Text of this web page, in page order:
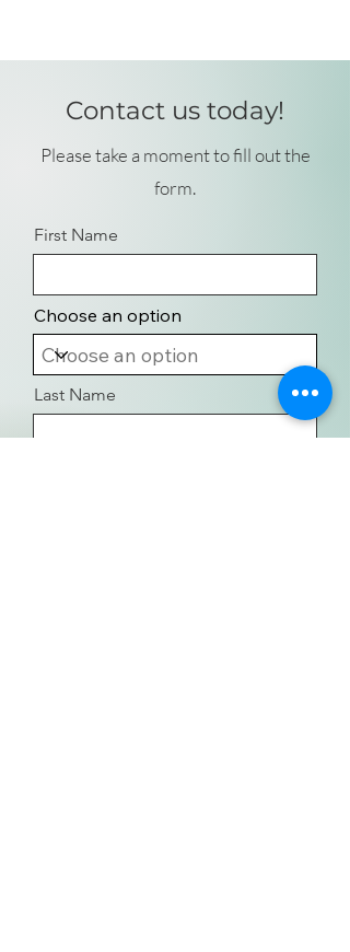
Contact us today!
Please take a moment to fill out the
form.
First Name
Choose an option
Last Name